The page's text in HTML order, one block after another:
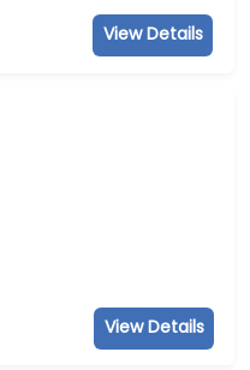
View Details
View Details